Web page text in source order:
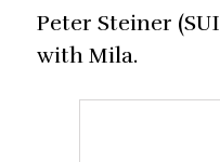
Peter Steiner
with Mila.